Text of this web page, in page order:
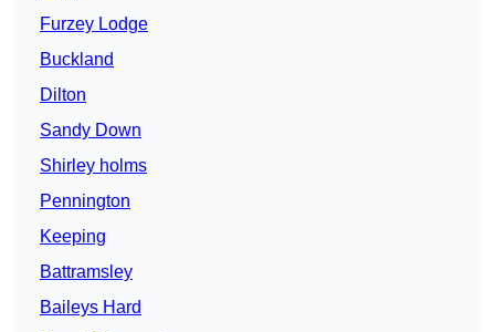
Furzey Lodge
Buckland
Dilton
Sandy Down
Shirley holms
Pennington
Keeping
Battramsley
Baileys Hard